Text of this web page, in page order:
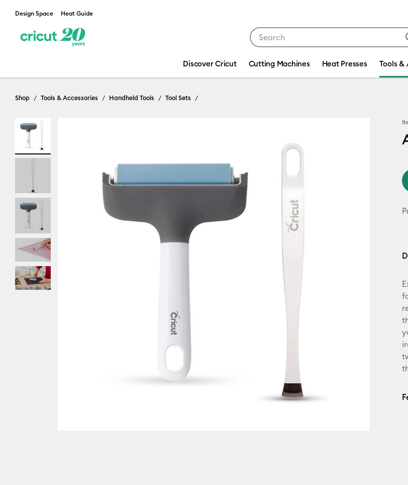
Design Space Heat Guide
Discover Cricut Cutting Machines Heat Presses Tools &
Shop Tools & Accessories Handheld Tools Tool Sets